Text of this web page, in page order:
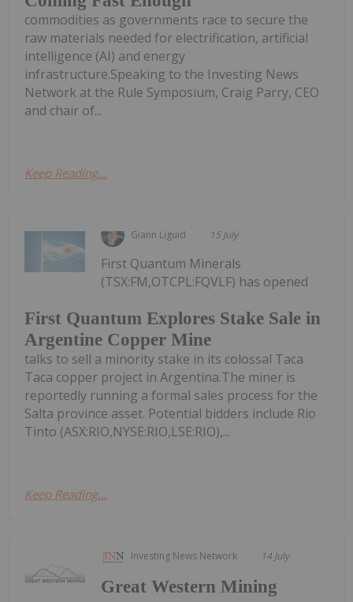
commodities as governments race to secure the
raw materials needed for electrification, artificial
intelligence (AI) and energy
infrastructure.Speaking to the Investing News
Network at the Rule Symposium, Craig Parry, CEO
and chair of...
Keep Reading...
Giann Liguid 15 July
First Quantum Explores Stake Sale in
Argentine Copper Mine
First Quantum Minerals
(TSX:FM,OTCPL:FQVLF) has opened
talks to sell a minority stake in its colossal Taca
Taca copper project in Argentina.The miner is
reportedly running a formal sales process for the
Salta province asset. Potential bidders include Rio
Tinto (ASX:RIO,NYSE:RIO,LSE:RIO),...
Keep Reading...
Investing News Network 14 July
Great Western Mining